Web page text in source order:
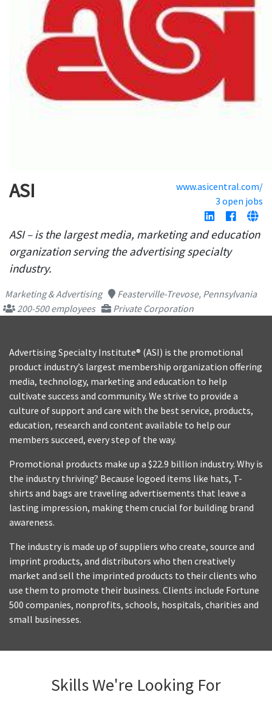
ASI
www.asicentral.com/
3 open jobs
ASI – is the largest media, marketing and education
organization serving the advertising specialty
industry.
Marketing & Advertising
Feasterville-Trevose, Pennsylvania
200-500 employees
Private Corporation
Advertising Specialty Institute® (ASI) is the promotional
product industry’s largest membership organization offering
media, technology, marketing and education to help
cultivate success and community. We strive to provide a
culture of support and care with the best service, products,
education, research and content available to help our
members succeed, every step of the way.
Promotional products make up a $22.9 billion industry. Why is
the industry thriving? Because logoed items like hats, T-
shirts and bags are traveling advertisements that leave a
lasting impression, making them crucial for building brand
awareness.
The industry is made up of suppliers who create, source and
imprint products, and distributors who then creatively
market and sell the imprinted products to their clients who
use them to promote their business. Clients include Fortune
500 companies, nonprofits, schools, hospitals, charities and
small businesses.
Skills We're Looking For